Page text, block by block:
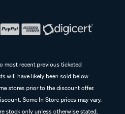
most recent previous ticketed
will have likely been sold below
stores prior to the discount offer.
Some In Store prices may vary.
stock only unless otherwise stated,